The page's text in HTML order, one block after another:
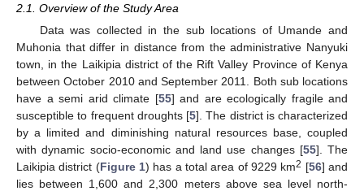
2.1. Overview of the Study Area
Data was collected in the sub locations of Umande and
Muhonia that differ in distance from the administrative Nanyuki
town, in the Laikipia district of the Rift Valley Province of Kenya
between October 2010 and September 2011. Both sub locations
have a semi arid climate [55] and are ecologically fragile and
susceptible to frequent droughts [5]. The district is characterized
by a limited and diminishing natural resources base, coupled
with dynamic socio-economic and land use changes [55]. The
Laikipia district (Figure 1) has a total area of 9229 km2 [56] and
lies between 1,600 and 2,300 meters above sea level north-